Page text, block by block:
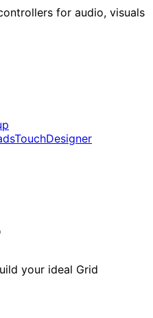
for audio, visuals
TouchDesigner
your ideal Grid